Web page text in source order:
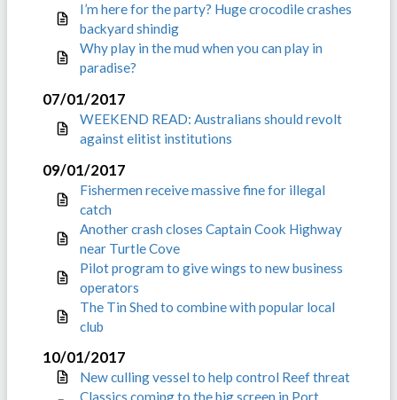
I’m here for the party? Huge crocodile crashes
backyard shindig
Why play in the mud when you can play in
paradise?
07/01/2017
WEEKEND READ: Australians should revolt
against elitist institutions
09/01/2017
Fishermen receive massive fine for illegal
catch
Another crash closes Captain Cook Highway
near Turtle Cove
Pilot program to give wings to new business
operators
The Tin Shed to combine with popular local
club
10/01/2017
New culling vessel to help control Reef threat
Classics coming to the big screen in Port